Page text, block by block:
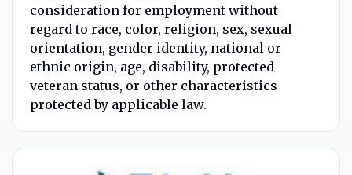
consideration for employment without
regard to race, color, religion, sex, sexual
orientation, gender identity, national or
ethnic origin, age, disability, protected
veteran status, or other characteristics
protected by applicable law.